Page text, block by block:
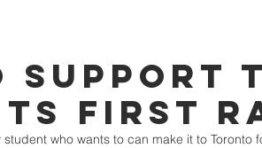
Support
First
who wants to can make it to Toronto